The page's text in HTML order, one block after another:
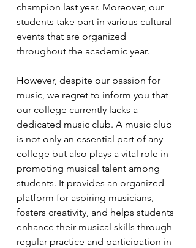
champion last year. Moreover, our
students take part in various cultural
events that are organized
throughout the academic year.
However, despite our passion for
music, we regret to inform you that
our college currently lacks a
dedicated music club. A music club
is not only an essential part of any
college but also plays a vital role in
promoting musical talent among
students. It provides an organized
platform for aspiring musicians,
fosters creativity, and helps students
enhance their musical skills through
regular practice and participation in